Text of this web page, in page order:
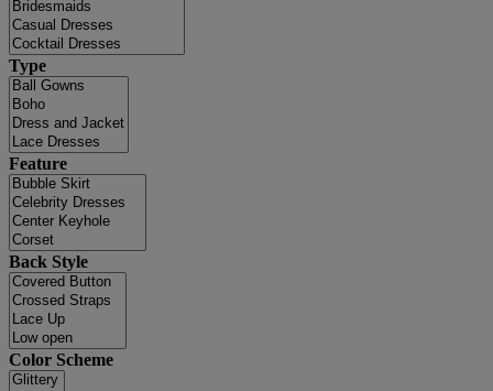
Type
Feature
Back Style
Color Scheme